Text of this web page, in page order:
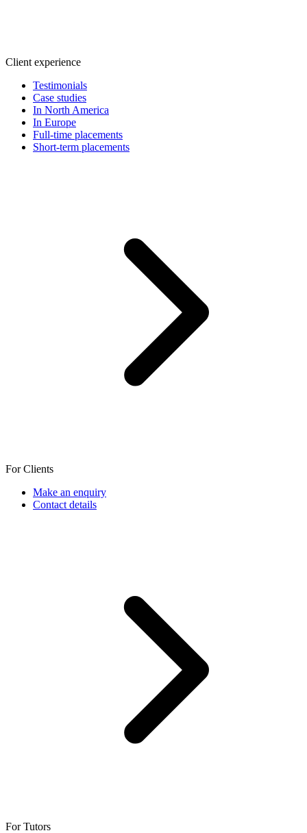
Client experience
Testimonials
Case studies
In North America
In Europe
Full-time placements
Short-term placements
For Clients
Make an enquiry
Contact details
For Tutors